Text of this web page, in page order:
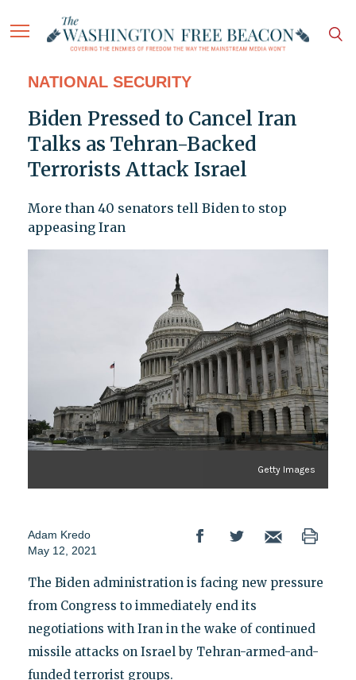
NATIONAL SECURITY
Biden Pressed to Cancel Iran
Talks as Tehran-Backed
Terrorists Attack Israel
More than 40 senators tell Biden to stop
appeasing Iran
Getty Images
Adam Kredo
May 12, 2021
The Biden administration is facing new pressure
from Congress to immediately end its
negotiations with Iran in the wake of continued
missile attacks on Israel by Tehran-armed-and-
funded terrorist groups.